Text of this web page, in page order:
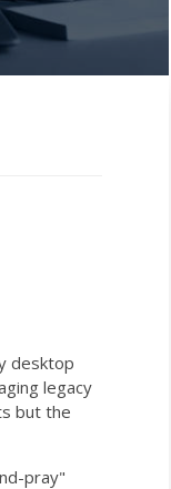
desktop
legacy
but the
pray"